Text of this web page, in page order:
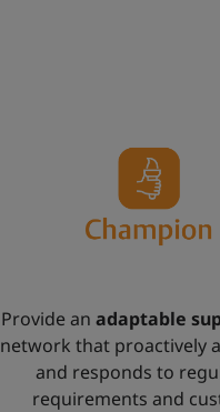
Provide an adaptable
network that proactively
and responds to
requirements and